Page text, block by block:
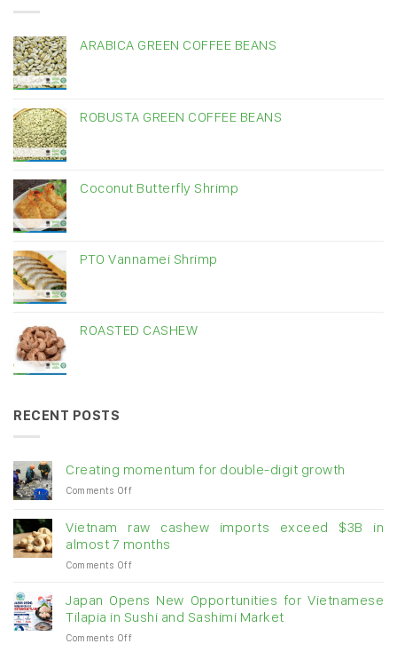
ARABICA GREEN COFFEE BEANS
ROBUSTA GREEN COFFEE BEANS
Coconut Butterfly Shrimp
PTO Vannamei Shrimp
ROASTED CASHEW
RECENT POSTS
Creating momentum for double-digit growth
Comments Offon
for
double-
digit
Vietnam raw cashew imports exceed $3B in
almost 7 months
Comments Offon
cashew
imports
Japan Opens New Opportunities for Vietnamese
Tilapia in Sushi and Sashimi Market
Comments Offon